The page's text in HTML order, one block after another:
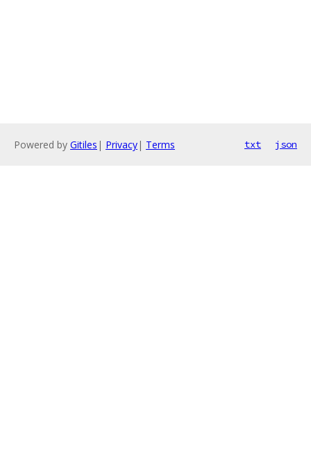
Powered by Gitiles | Privacy| Terms txt json